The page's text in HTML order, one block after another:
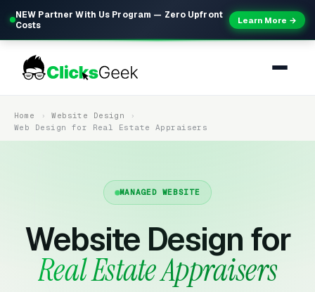
NEW Partner With Us Program — Zero Upfront
Costs
Learn More →
Home
Website Design
Web Design for Real Estate Appraisers
MANAGED WEBSITE
Website Design for
Real Estate Appraisers